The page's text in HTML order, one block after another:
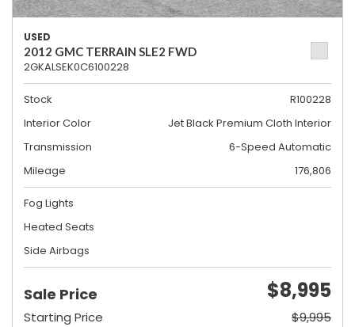
USED
2012 GMC TERRAIN SLE2 FWD
2GKALSEK0C6100228
Stock
R100228
Interior Color
Jet Black Premium Cloth Interior
Transmission
6-Speed Automatic
Mileage
176,806
Fog Lights
Heated Seats
Side Airbags
Sale Price $8,995
Starting Price
$9,995